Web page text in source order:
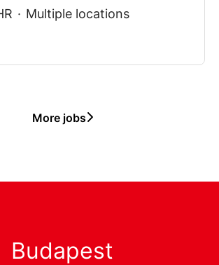
· Multiple locations
More jobs
Budapest